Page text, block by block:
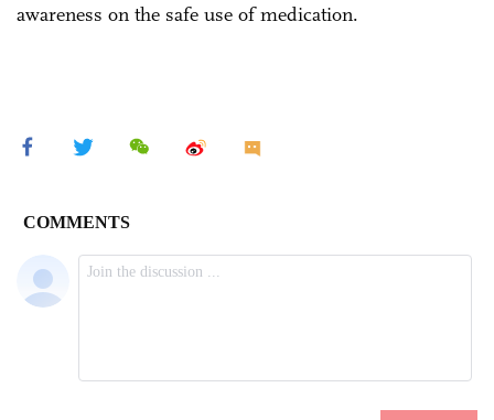
awareness on the safe use of medication.